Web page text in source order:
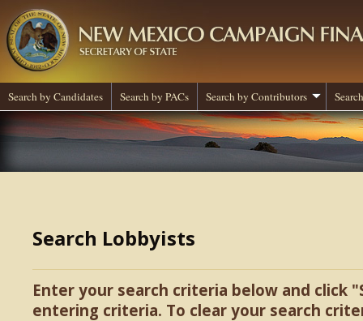
Search by Candidates Search by PACs Search by Contributors
Search Lobbyists
Enter your search criteria below and click
entering criteria. To clear your search